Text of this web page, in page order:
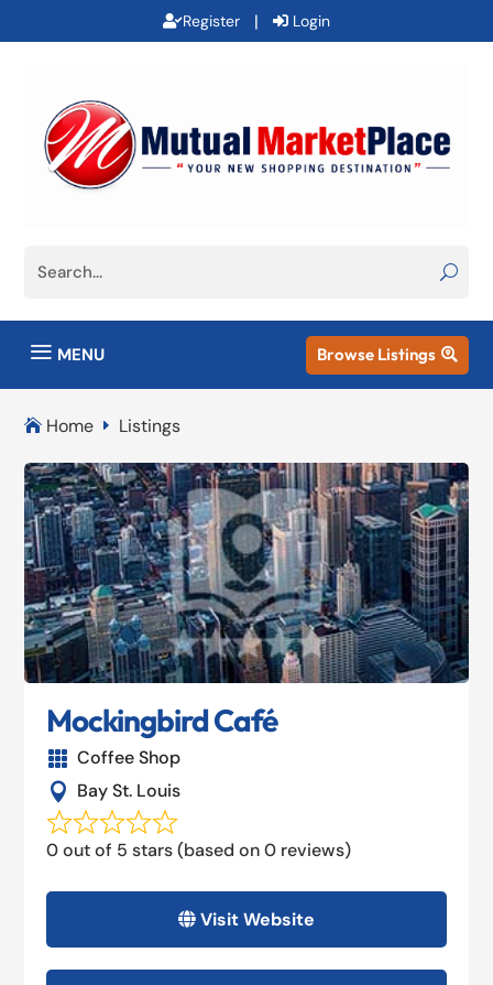
Register | Login
a MENU Browse Listings 
 Home E Listings
Mockingbird Café
 Coffee Shop
 Bay St. Louis
0 out of 5 stars (based on 0 reviews)
Visit Website